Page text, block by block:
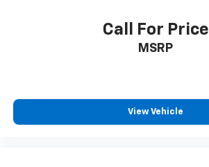
MP3 Capability
Steering Wheel Audio Controls
Adjustable Steering Wheel
Call For Price
MSRP
View Vehicle